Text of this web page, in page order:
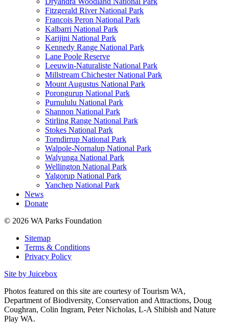
Fitzgerald River National Park
Francois Peron National Park
Kalbarri National Park
Karijini National Park
Kennedy Range National Park
Lane Poole Reserve
Leeuwin-Naturaliste National Park
Millstream Chichester National Park
Mount Augustus National Park
Porongurup National Park
Purnululu National Park
Shannon National Park
Stirling Range National Park
Stokes National Park
Torndirrup National Park
Walpole-Nornalup National Park
Walyunga National Park
Wellington National Park
Yalgorup National Park
Yanchep National Park
News
Donate
© 2026 WA Parks Foundation
Sitemap
Terms & Conditions
Privacy Policy
Site by Juicebox
Photos featured on this site are courtesy of Tourism WA,
Department of Biodiversity, Conservation and Attractions, Doug
Coughran, Colin Ingram, Peter Nicholas, L-A Shibish and Nature
Play WA.